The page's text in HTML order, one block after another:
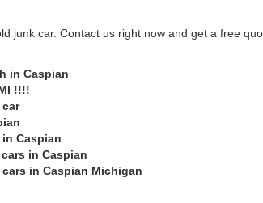
junk car. Contact us right now and get a free
in Caspian
!!!!
Caspian
in Caspian
in Caspian Michigan